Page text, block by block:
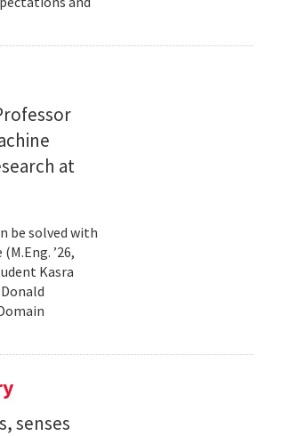
at
be solved with
’26,
Kasra
senses